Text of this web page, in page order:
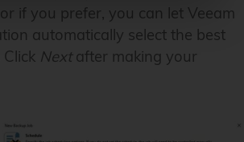
if you prefer, you can let Veeam
automatically select the best
Nextafter making your